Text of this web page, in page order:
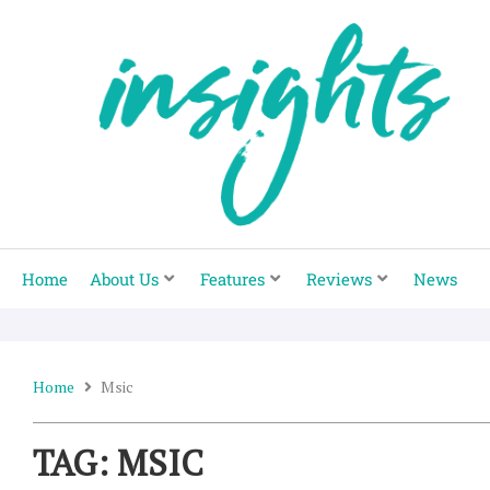
Home About Us Features Reviews News
Home Msic
TAG: MSIC